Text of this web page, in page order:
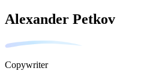
Alexander Petkov
Copywriter